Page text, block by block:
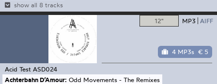
show all 8 tracks
12" MP3 AIFF
4 MP3s € 5
Acid Test ASD024
Achterbahn D’Amour: Odd Movements - The Remixes